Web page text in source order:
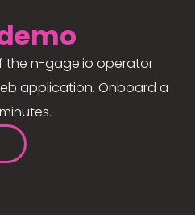
the n-gage.io operator
application. Onboard a